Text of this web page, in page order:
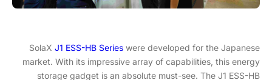
SolaX J1 ESS-HB Series were developed for the Japanese
market. With its impressive array of capabilities, this energy
storage gadget is an absolute must-see. The J1 ESS-HB